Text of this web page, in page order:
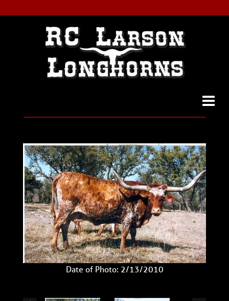
Date of Photo: 2/13/2010